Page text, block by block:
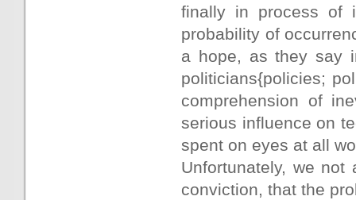
finally in process of
probability of
a hope, as they say
politicians{policies;
comprehension of
serious influence on
spent on eyes at all
Unfortunately, we
conviction, that the